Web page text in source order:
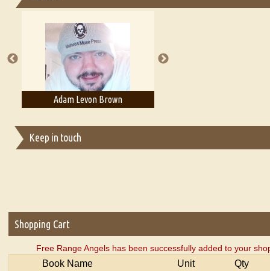
A Literary Critic's Lament... for fellow book reviewers, authors
Adam Levon Brown
Keep in touch
Shopping Cart
Free Range Angels has been successfully added to your
Book Name
Unit
Qty